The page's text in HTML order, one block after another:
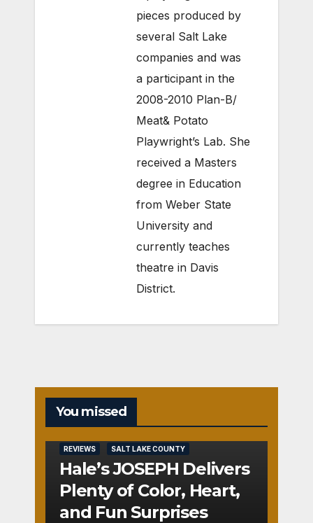
pieces produced by
several Salt Lake
companies and was
a participant in the
2008-2010 Plan-B/
Meat& Potato
Playwright’s Lab. She
received a Masters
degree in Education
from Weber State
University and
currently teaches
theatre in Davis
District.
You missed
REVIEWS SALT LAKE COUNTY
Hale’s JOSEPH Delivers
Plenty of Color, Heart,
and Fun Surprises